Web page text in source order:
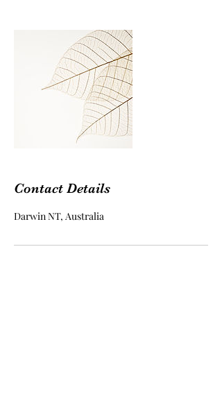
Contact Details
Darwin NT, Australia